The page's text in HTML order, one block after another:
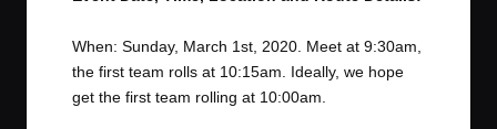
When: Sunday, March 1st, 2020. Meet at 9:30am,
the first team rolls at 10:15am. Ideally, we hope
get the first team rolling at 10:00am.